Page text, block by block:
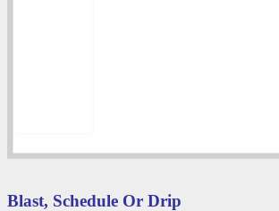
Blast, Schedule Or Drip